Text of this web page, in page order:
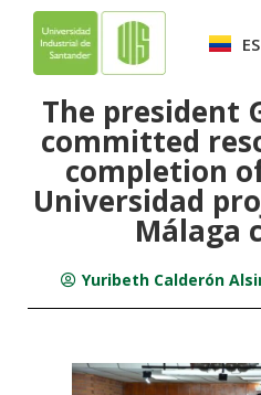
ES
The president
committed
completion
Universidad
Málaga
Yuribeth Calderón